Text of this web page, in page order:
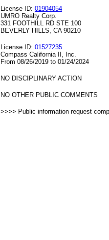
License ID: 01904054
UMRO Realty Corp.
331 FOOTHILL RD STE 100
BEVERLY HILLS, CA 90210
License ID: 01527235
Compass California II, Inc.
From 08/26/2019 to 01/24/2024
NO DISCIPLINARY ACTION
NO OTHER PUBLIC COMMENTS
>>>> Public information request